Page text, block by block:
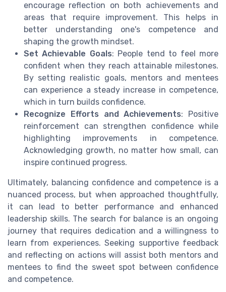
encourage reflection on both achievements and
areas that require improvement. This helps in
better understanding one's competence and
shaping the growth mindset.
Set Achievable Goals: People tend to feel more
confident when they reach attainable milestones.
By setting realistic goals, mentors and mentees
can experience a steady increase in competence,
which in turn builds confidence.
Recognize Efforts and Achievements: Positive
reinforcement can strengthen confidence while
highlighting improvements in competence.
Acknowledging growth, no matter how small, can
inspire continued progress.
Ultimately, balancing confidence and competence is a
nuanced process, but when approached thoughtfully,
it can lead to better performance and enhanced
leadership skills. The search for balance is an ongoing
journey that requires dedication and a willingness to
learn from experiences. Seeking supportive feedback
and reflecting on actions will assist both mentors and
mentees to find the sweet spot between confidence
and competence.